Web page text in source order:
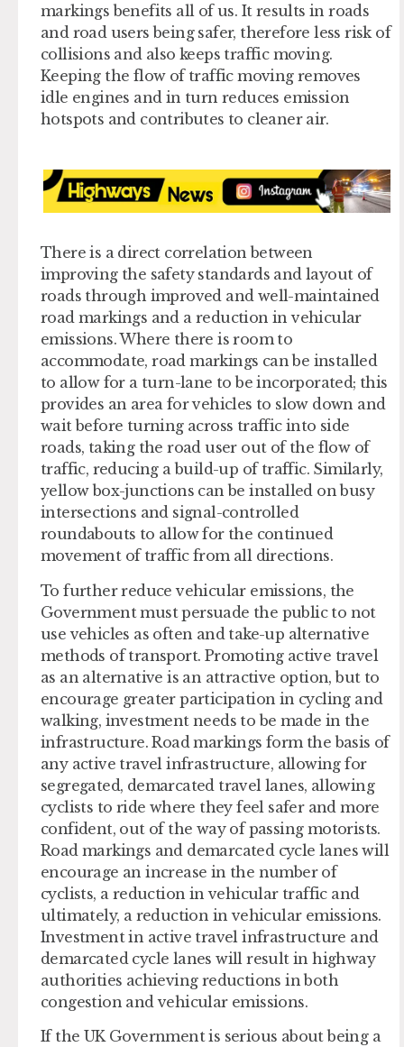
markings benefits all of us. It results in roads
and road users being safer, therefore less risk of
collisions and also keeps traffic moving.
Keeping the flow of traffic moving removes
idle engines and in turn reduces emission
hotspots and contributes to cleaner air.
There is a direct correlation between
improving the safety standards and layout of
roads through improved and well-maintained
road markings and a reduction in vehicular
emissions. Where there is room to
accommodate, road markings can be installed
to allow for a turn-lane to be incorporated; this
provides an area for vehicles to slow down and
wait before turning across traffic into side
roads, taking the road user out of the flow of
traffic, reducing a build-up of traffic. Similarly,
yellow box-junctions can be installed on busy
intersections and signal-controlled
roundabouts to allow for the continued
movement of traffic from all directions.
To further reduce vehicular emissions, the
Government must persuade the public to not
use vehicles as often and take-up alternative
methods of transport. Promoting active travel
as an alternative is an attractive option, but to
encourage greater participation in cycling and
walking, investment needs to be made in the
infrastructure. Road markings form the basis of
any active travel infrastructure, allowing for
segregated, demarcated travel lanes, allowing
cyclists to ride where they feel safer and more
confident, out of the way of passing motorists.
Road markings and demarcated cycle lanes will
encourage an increase in the number of
cyclists, a reduction in vehicular traffic and
ultimately, a reduction in vehicular emissions.
Investment in active travel infrastructure and
demarcated cycle lanes will result in highway
authorities achieving reductions in both
congestion and vehicular emissions.
If the UK Government is serious about being a